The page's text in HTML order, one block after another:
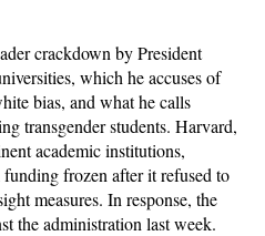
crackdown by President
which he accuses of
bias, and what he calls
transgender students. Harvard,
academic institutions,
frozen after it refused to
measures. In response, the
the administration last week.